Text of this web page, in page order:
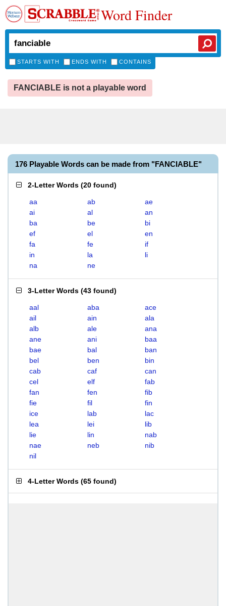
Word Finder
STARTS WITH ENDS WITH CONTAINS
FANCIABLE is not a playable word
176 Playable Words can be made from "FANCIABLE"
2-Letter Words (20 found)
aa ab
ae
ai
al
an
ba
be
bi
ef
el
en
fa
fe
if
in
la
li
na
ne
3-Letter Words (43 found)
aal aba
ace
ail
ain
ala
alb
ale
ana
ane
ani
baa
bae
bal
ban
bel
ben
bin
cab
caf
can
cel
elf
fab
fan
fen
fib
fie
fil
fin
ice
lab
lac
lea
lei
lib
lie
lin
nab
nae
neb
nib
nil
4-Letter Words (65 found)